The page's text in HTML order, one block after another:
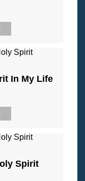
In My Life
Spirit